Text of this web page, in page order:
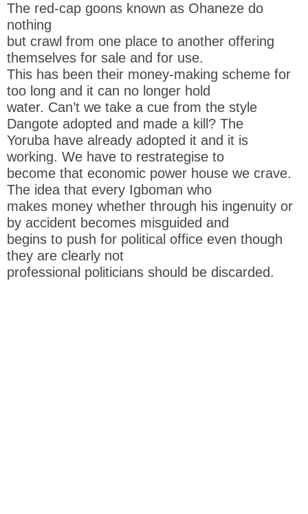
The red-cap goons known as Ohaneze do
nothing
but crawl from one place to another offering
themselves for sale and for use.
This has been their money-making scheme for
too long and it can no longer hold
water. Can’t we take a cue from the style
Dangote adopted and made a kill? The
Yoruba have already adopted it and it is
working. We have to restrategise to
become that economic power house we crave.
The idea that every Igboman who
makes money whether through his ingenuity or
by accident becomes misguided and
begins to push for political office even though
they are clearly not
professional politicians should be discarded.